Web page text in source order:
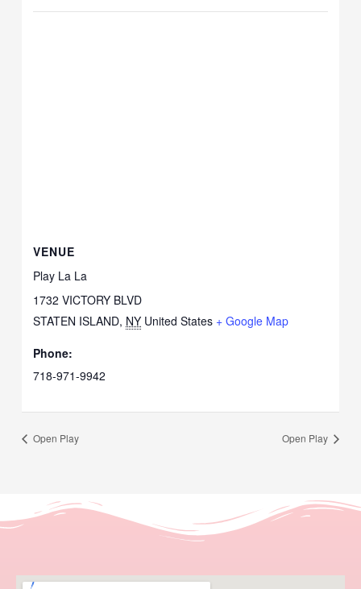
VENUE
Play La La
1732 VICTORY BLVD
STATEN ISLAND, NY United States + Google Map
Phone:
718-971-9942
Open Play Open Play